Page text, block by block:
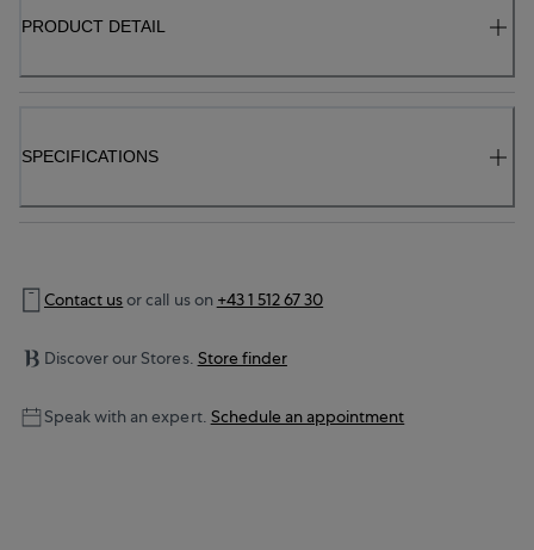
PRODUCT DETAIL
SPECIFICATIONS
Contact usor call us on +43 1 512 67 30
Discover our Stores. Store finder
Speak with an expert. Schedule an appointment